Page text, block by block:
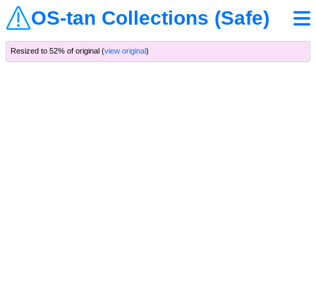
OS-tan Collections (Safe)
Resized to 52% of original (view original)